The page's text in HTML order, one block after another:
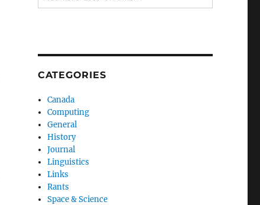
CATEGORIES
Canada
Computing
General
History
Journal
Linguistics
Links
Rants
Space & Science